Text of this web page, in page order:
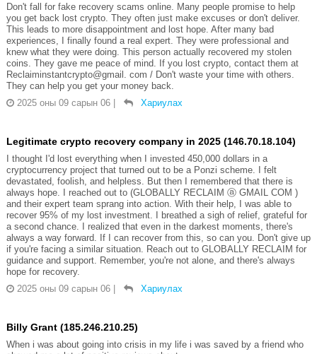
Don't fall for fake recovery scams online. Many people promise to help
you get back lost crypto. They often just make excuses or don't deliver.
This leads to more disappointment and lost hope. After many bad
experiences, I finally found a real expert. They were professional and
knew what they were doing. This person actually recovered my stolen
coins. They gave me peace of mind. If you lost crypto, contact them at
Reclaiminstantcrypto@gmail. com / Don't waste your time with others.
They can help you get your money back.
2025 оны 09 сарын 06 | Хариулах
Legitimate crypto recovery company in 2025 (146.70.18.104)
I thought I'd lost everything when I invested 450,000 dollars in a
cryptocurrency project that turned out to be a Ponzi scheme. I felt
devastated, foolish, and helpless. But then I remembered that there is
always hope. I reached out to (GLOBALLY RECLAIM ⓐ GMAIL COM )
and their expert team sprang into action. With their help, I was able to
recover 95% of my lost investment. I breathed a sigh of relief, grateful for
a second chance. I realized that even in the darkest moments, there's
always a way forward. If I can recover from this, so can you. Don't give up
if you're facing a similar situation. Reach out to GLOBALLY RECLAIM for
guidance and support. Remember, you're not alone, and there's always
hope for recovery.
2025 оны 09 сарын 06 | Хариулах
Billy Grant (185.246.210.25)
When i was about going into crisis in my life i was saved by a friend who